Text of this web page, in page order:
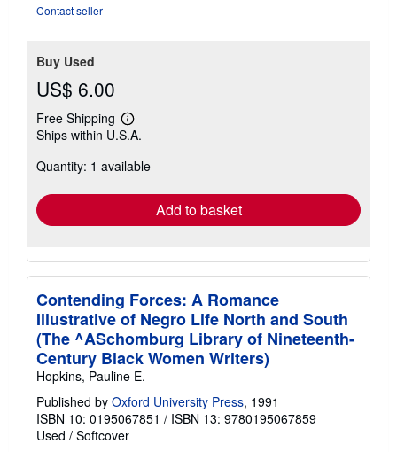
Contact seller
Buy Used
US$ 6.00
Free Shipping
Learn
more
shipping
Ships within U.S.A.
Quantity: 1 available
Add to basket
Contending Forces: A Romance
Illustrative of Negro Life North and South
(The ^ASchomburg Library of Nineteenth-
Century Black Women Writers)
Hopkins, Pauline E.
Published by Oxford University Press, 1991
ISBN 10: 0195067851 / ISBN 13: 9780195067859
Used / Softcover